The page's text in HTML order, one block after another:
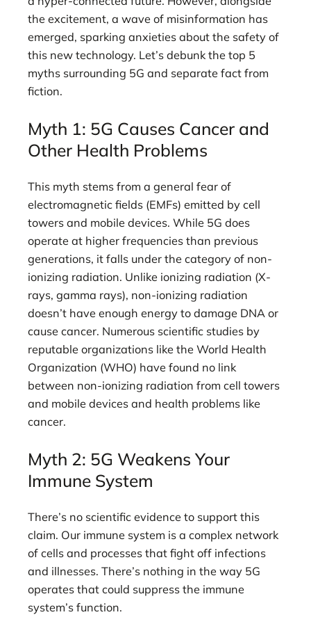
the excitement, a wave of misinformation has
emerged, sparking anxieties about the safety of
this new technology. Let’s debunk the top 5
myths surrounding 5G and separate fact from
fiction.
Myth 1: 5G Causes Cancer and
Other Health Problems
This myth stems from a general fear of
electromagnetic fields (EMFs) emitted by cell
towers and mobile devices. While 5G does
operate at higher frequencies than previous
generations, it falls under the category of non-
ionizing radiation. Unlike ionizing radiation (X-
rays, gamma rays), non-ionizing radiation
doesn’t have enough energy to damage DNA or
cause cancer. Numerous scientific studies by
reputable organizations like the World Health
Organization (WHO) have found no link
between non-ionizing radiation from cell towers
and mobile devices and health problems like
cancer.
Myth 2: 5G Weakens Your
Immune System
There’s no scientific evidence to support this
claim. Our immune system is a complex network
of cells and processes that fight off infections
and illnesses. There’s nothing in the way 5G
operates that could suppress the immune
system’s function.